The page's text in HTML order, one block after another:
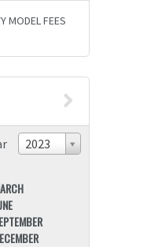
MODEL FEES
2023